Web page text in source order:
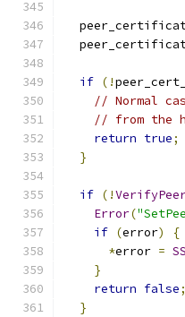
if (!
// Normal
// from the
return true;
}
if (!
Error(
if (error)
{
*error =
}
return false;
}